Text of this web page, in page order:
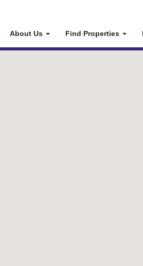
About Us Find Properties